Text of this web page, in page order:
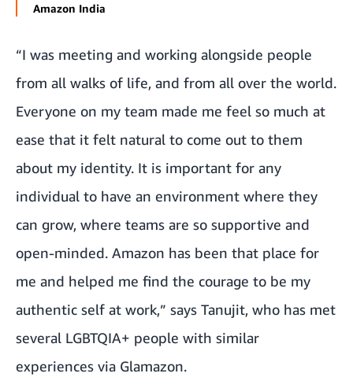
Amazon India
“I was meeting and working alongside people
from all walks of life, and from all over the world.
Everyone on my team made me feel so much at
ease that it felt natural to come out to them
about my identity. It is important for any
individual to have an environment where they
can grow, where teams are so supportive and
open-minded. Amazon has been that place for
me and helped me find the courage to be my
authentic self at work,” says Tanujit, who has met
several LGBTQIA+ people with similar
experiences via Glamazon.